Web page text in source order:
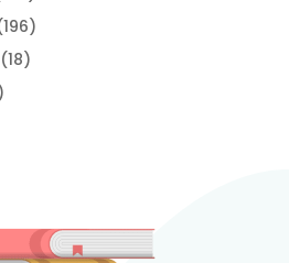
products
196196
products
1818